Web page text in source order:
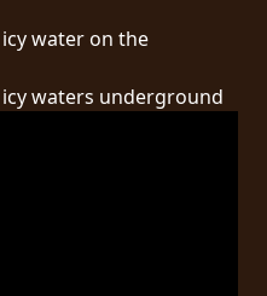
water on the
waters underground